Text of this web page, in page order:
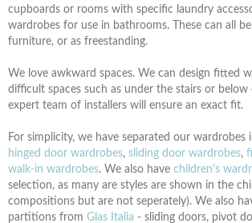
cupboards or rooms with specific laundry
wardrobes for use in bathrooms. These can all
furniture, or as freestanding.
We love awkward spaces. We can design fitted
difficult spaces such as under the stairs or below
expert team of installers will ensure an exact fit.
For simplicity, we have separated our wardrobes
hinged door wardrobes, sliding door wardrobes,
walk-in wardrobes. We also have children's
selection, as many are styles are shown in the
compositions but are not seperately). We also
partitions from Glas Italia - sliding doors, pivot